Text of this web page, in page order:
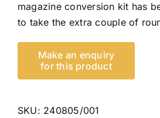
magazine conversion kit has
to take the extra couple of
SKU: 240805/001